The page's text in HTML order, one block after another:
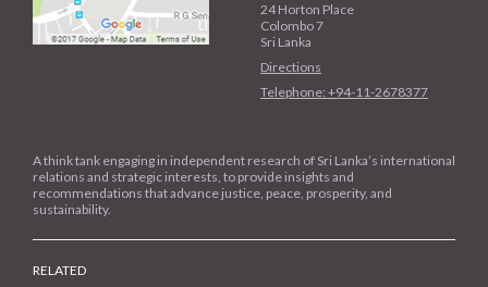
24 Horton Place
Colombo 7
Sri Lanka
Directions
Telephone: +94-11-2678377
A think tank engaging in independent research of Sri Lanka’s international
relations and strategic interests, to provide insights and
recommendations that advance justice, peace, prosperity, and
sustainability.
RELATED